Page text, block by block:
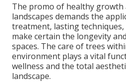
The promo of healthy growth
landscapes demands the
treatment, lasting
make certain the longevity
spaces. The care of trees
environment plays a vital
wellness and the total
landscape.